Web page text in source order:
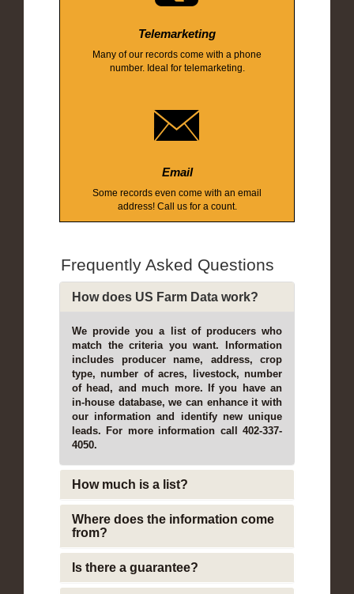
Telemarketing
Many of our records come with a phone
number. Ideal for telemarketing.
Email
Some records even come with an email
address! Call us for a count.
Frequently Asked Questions
How does US Farm Data work?
We provide you a list of producers who
match the criteria you want. Information
includes producer name, address, crop
type, number of acres, livestock, number
of head, and much more. If you have an
in-house database, we can enhance it with
our information and identify new unique
leads. For more information call 402-337-
4050.
How much is a list?
Where does the information come
from?
Is there a guarantee?